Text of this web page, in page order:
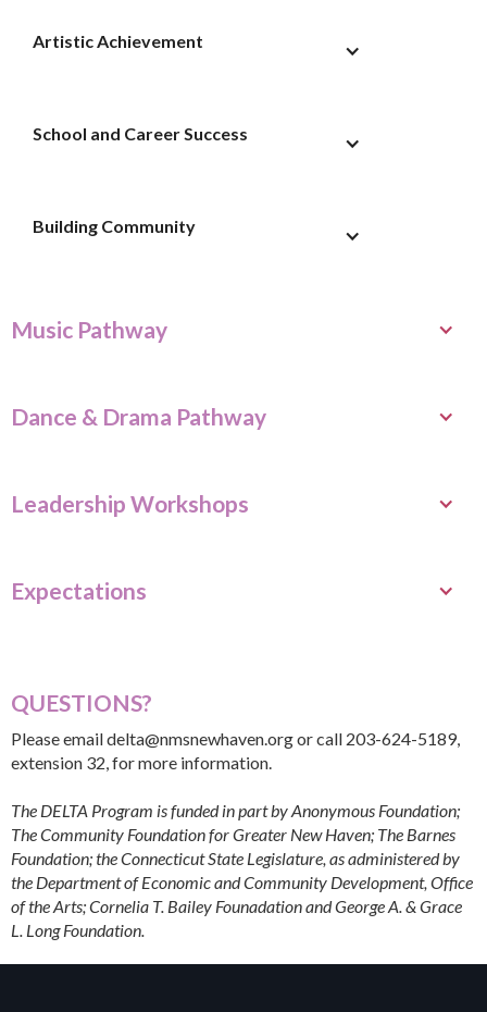
Artistic Achievement
School and Career Success
Building Community
Music Pathway
Dance & Drama Pathway
Leadership Workshops
Expectations
QUESTIONS?
Please emaildelta@nmsnewhaven.orgor call 203-624-5189,
extension 32, for more information.
The DELTA Program is funded in part by Anonymous Foundation;
The Community Foundation for Greater New Haven; The Barnes
Foundation; the Connecticut State Legislature, as administered by
the Department of Economic and Community Development, Office
of the Arts; Cornelia T. Bailey Founadation and George A. & Grace
L. Long Foundation.